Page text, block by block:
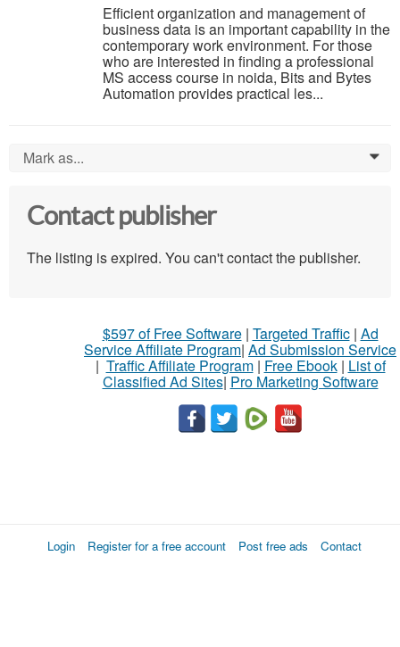
Efficient organization and management of
business data is an important capability in the
contemporary work environment. For those
who are interested in finding a professional
MS access course in noida, Bits and Bytes
Automation provides practical les...
Mark as... 0
Contact publisher
The listing is expired. You can't contact the publisher.
$597 of Free Software| Targeted Traffic| Ad
Service Affiliate Program| Ad Submission Service
| Traffic Affiliate Program| Free Ebook| List of
Classified Ad Sites| Pro Marketing Software
Login Register for a free account Post free ads Contact